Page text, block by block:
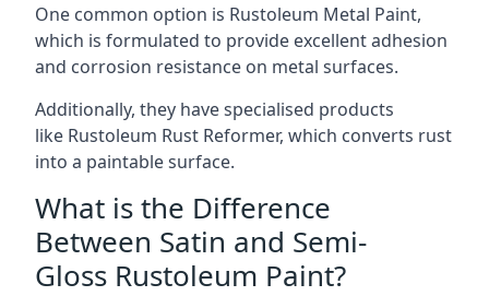
One common option is Rustoleum Metal Paint,
which is formulated to provide excellent adhesion
and corrosion resistance on metal surfaces.
Additionally, they have specialised products
like Rustoleum Rust Reformer, which converts rust
into a paintable surface.
What is the Difference
Between Satin and Semi-
Gloss Rustoleum Paint?